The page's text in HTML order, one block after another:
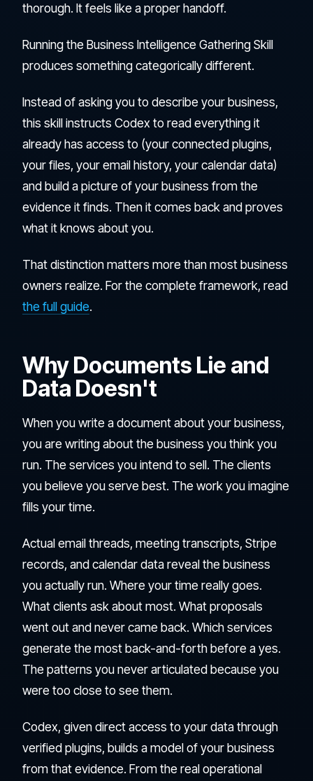
thorough. It feels like a proper handoff.
Running the Business Intelligence Gathering Skill
produces something categorically different.
Instead of asking you to describe your business,
this skill instructs Codex to read everything it
already has access to (your connected plugins,
your files, your email history, your calendar data)
and build a picture of your business from the
evidence it finds. Then it comes back and proves
what it knows about you.
That distinction matters more than most business
owners realize. For the complete framework, read
the full guide.
Why Documents Lie and
Data Doesn't
When you write a document about your business,
you are writing about the business you think you
run. The services you intend to sell. The clients
you believe you serve best. The work you imagine
fills your time.
Actual email threads, meeting transcripts, Stripe
records, and calendar data reveal the business
you actually run. Where your time really goes.
What clients ask about most. What proposals
went out and never came back. Which services
generate the most back-and-forth before a yes.
The patterns you never articulated because you
were too close to see them.
Codex, given direct access to your data through
verified plugins, builds a model of your business
from that evidence. From the real operational